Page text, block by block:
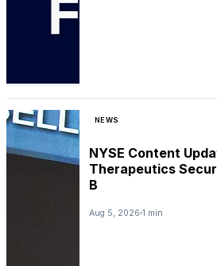
NEWS
NYSE Content
Therapeutics
B
Aug 5, 2026 1 min